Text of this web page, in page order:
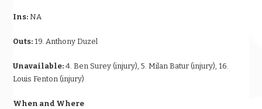
Ins: NA
Outs: 19. Anthony Duzel
Unavailable: 4. Ben Surey (injury), 5. Milan Batur (injury), 16.
Louis Fenton (injury)
When and Where